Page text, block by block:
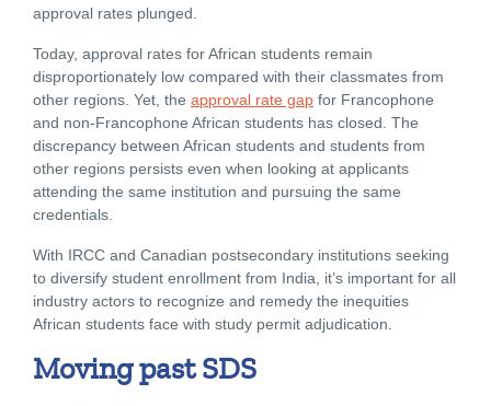
approval rates plunged.
Today, approval rates for African students remain
disproportionately low compared with their classmates from
other regions. Yet, the approval rate gap for Francophone
and non-Francophone African students has closed. The
discrepancy between African students and students from
other regions persists even when looking at applicants
attending the same institution and pursuing the same
credentials.
With IRCC and Canadian postsecondary institutions seeking
to diversify student enrollment from India, it’s important for all
industry actors to recognize and remedy the inequities
African students face with study permit adjudication.
Moving past SDS